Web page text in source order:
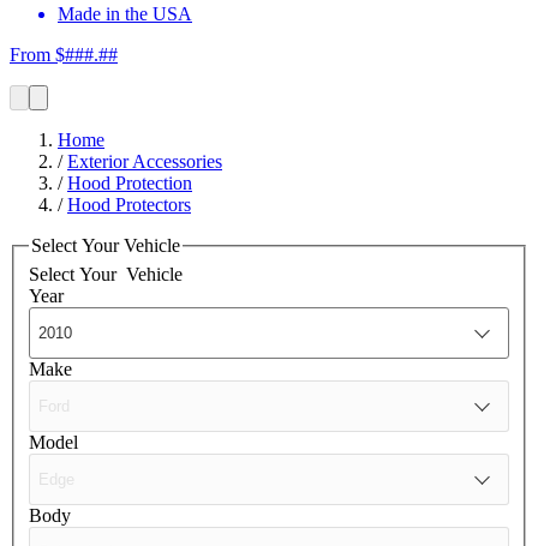
Made in the USA
From $###.##
Home
/Exterior Accessories
/Hood Protection
/Hood Protectors
Select Your Vehicle
Select Your Vehicle
Year
Make
Model
Body